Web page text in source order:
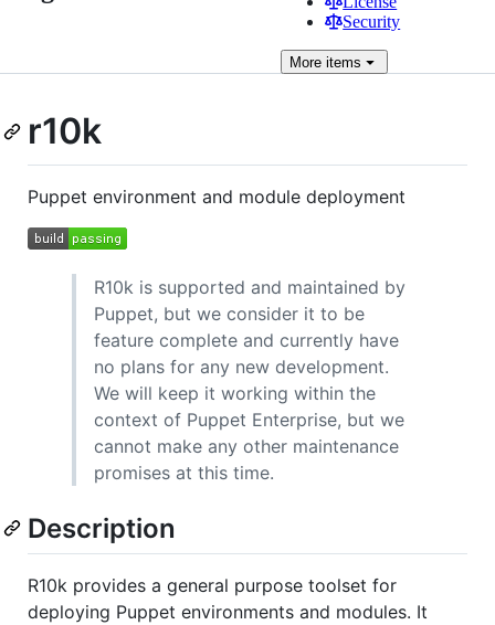
Security
More items
r10k
Puppet environment and module deployment
R10k is supported and maintained by
Puppet, but we consider it to be
feature complete and currently have
no plans for any new development.
We will keep it working within the
context of Puppet Enterprise, but we
cannot make any other maintenance
promises at this time.
Description
R10k provides a general purpose toolset for
deploying Puppet environments and modules. It